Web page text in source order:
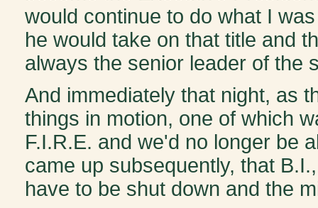
would continue to do what I
he would take on that title and
always the senior leader of the
And immediately that night, as
things in motion, one of which
F.I.R.E. and we'd no longer be
came up subsequently, that
have to be shut down and the